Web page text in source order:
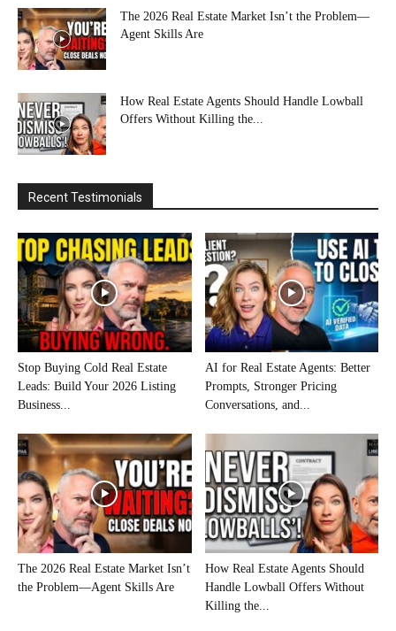
The 2026 Real Estate Market Isn’t the Problem—
Agent Skills Are
How Real Estate Agents Should Handle Lowball
Offers Without Killing the...
Recent Testimonials
Stop Buying Cold Real Estate
Leads: Build Your 2026 Listing
Business...
AI for Real Estate Agents: Better
Prompts, Stronger Pricing
Conversations, and...
The 2026 Real Estate Market Isn’t
the Problem—Agent Skills Are
How Real Estate Agents Should
Handle Lowball Offers Without
Killing the...